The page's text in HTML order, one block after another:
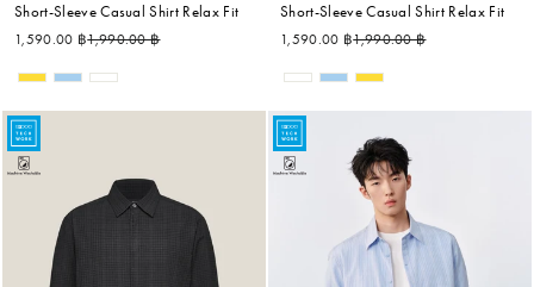
Short-Sleeve Casual Shirt Relax Fit
1,590.00 ฿Regular price
1,990.00 ฿
Short-Sleeve Casual Shirt Relax Fit
1,590.00 ฿Regular price
1,990.00 ฿